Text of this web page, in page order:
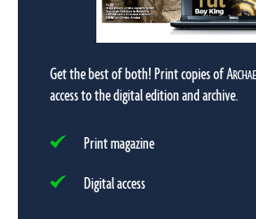
Get the best of both! Print copies ofA
access to the digital edition and archive.
Print magazine
Digital access